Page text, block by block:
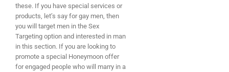
these. If you have special services or
products, let’s say for gay men, then
you will target men in the Sex
Targeting option and interested in man
in this section. If you are looking to
promote a special Honeymoon offer
for engaged people who will marry in a